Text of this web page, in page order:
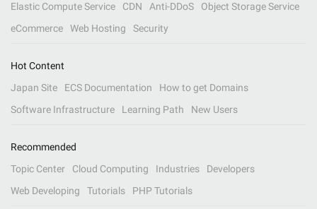
Elastic Compute Service
CDN Anti-DDoS
Object Storage Service
eCommerce
Web Hosting Security
Hot Content
Japan Site
ECS Documentation
How to get Domains
Software Infrastructure
Learning Path New Users
Recommended
Topic Center
Cloud Computing Industries
Developers
Web Developing
Tutorials PHP Tutorials